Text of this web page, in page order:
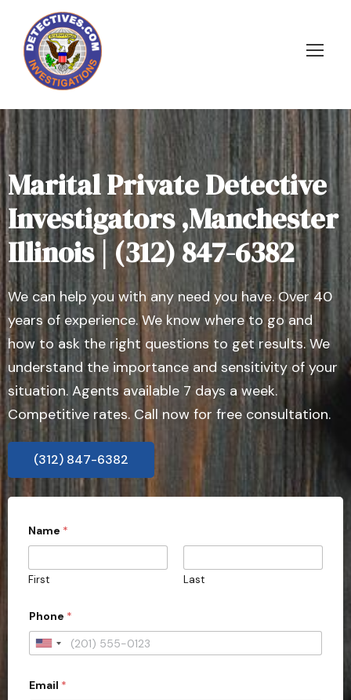
Marital Private Detective
Investigators ,Manchester
Illinois | (312) 847-6382
We can help you with any need you have. Over 40
years of experience. We know where to go and
how to ask the right questions to get results. We
understand the importance and sensitivity of your
situation. Agents available 7 days a week.
Competitive rates. Call now for free consultation.
(312) 847-6382
Name *
First Last
Phone *
U
i
Email *